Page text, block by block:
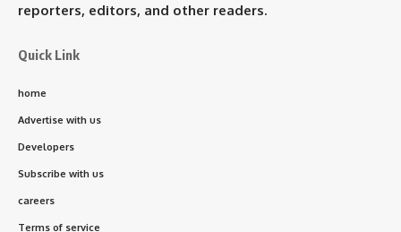
reporters, editors, and other readers.
Quick Link
home
Advertise with us
Developers
Subscribe with us
careers
Terms of service